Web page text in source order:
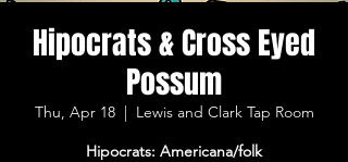
Hipocrats & Cross Eyed
Possum
Thu, Apr 18
  |
Lewis and Clark Tap Room
Hipocrats: Americana/folk